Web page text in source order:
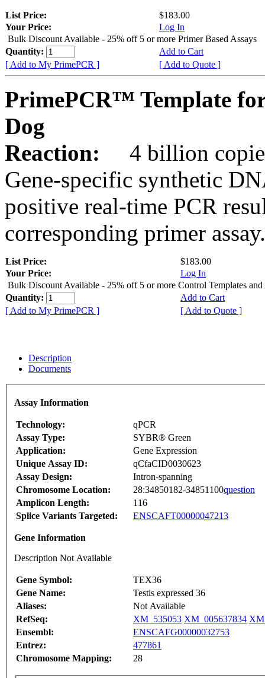
List Price:
$183.00
Your Price:
Log In
Bulk Discount Available - 25% off 5 or more Primer Based Assays
Quantity:
Add to Cart
[ Add to My PrimePCR ]
[ Add to Quote ]
PrimePCR™ Template
Dog
Reaction:
4 billion
Gene-specific synthetic
positive real-time PCR
corresponding primer assay.
List Price:
$183.00
Your Price:
Log In
Bulk Discount Available - 25% off 5 or more Control Templates and
Quantity:
Add to Cart
[ Add to My PrimePCR ]
[ Add to Quote ]
Description
Documents
Assay Information
Technology:
qPCR
Assay Type:
SYBR® Green
Application:
Gene Expression
Unique Assay ID:
qCfaCID0030623
Assay Design:
Intron-spanning
Chromosome Location:
28:34850182-34851100question
Amplicon Length:
116
Splice Variants Targeted:
ENSCAFT00000047213
Gene Information
Description Not Available
Gene Symbol:
TEX36
Gene Name:
Testis expressed 36
Aliases:
Not Available
RefSeq:
XM_535053 XM_005637834
Ensembl:
ENSCAFG00000032753
Entrez:
477861
Chromosome Mapping:
28